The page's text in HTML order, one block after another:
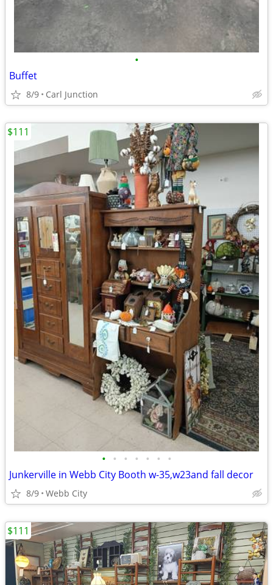
•
Buffet
8/9 Carl Junction
• • • • • • •
Junkerville in Webb City Booth w-35,w23and fall decor
8/9 Webb City
$111
$111